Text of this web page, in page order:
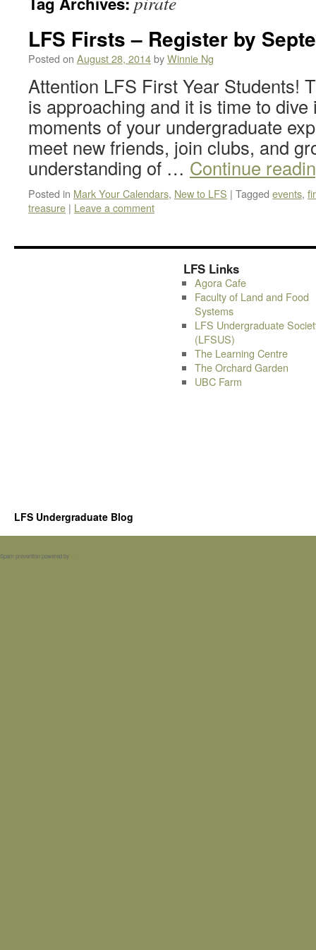
LFS Firsts – Register by
Posted on August 28, 2014byWinnie Ng
Attention LFS First Year Students!
is approaching and it is time to dive
moments of your undergraduate
meet new friends, join clubs, and
understanding of … Continue
Posted in Mark Your Calendars, New to LFS | Tagged events,
treasure | Leave a comment
LFS Links
Agora Cafe
Faculty of Land and Food
Systems
LFS Undergraduate
(LFSUS)
The Learning Centre
The Orchard Garden
UBC Farm
LFS Undergraduate Blog
Spam prevention powered by